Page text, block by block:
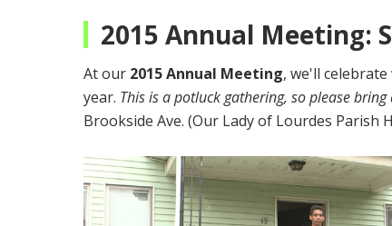
2015 Annual Meeting:
At our 2015 Annual Meeting, we'll
year. This is a potluck gathering, so please
Brookside Ave. (Our Lady of Lourdes Parish